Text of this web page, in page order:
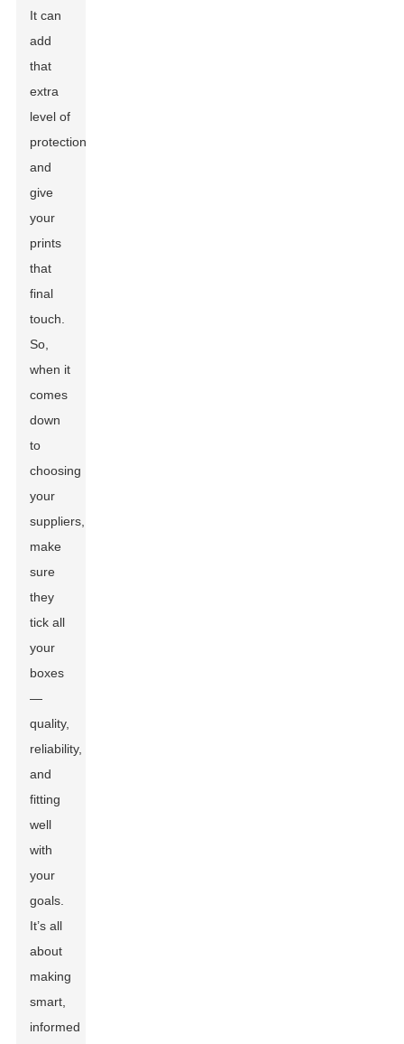
It can
add
that
extra
level of
protection
and
give
your
prints
that
final
touch.
So,
when it
comes
down
to
choosing
your
suppliers,
make
sure
they
tick all
your
boxes
—
quality,
reliability,
and
fitting
well
with
your
goals.
It’s all
about
making
smart,
informed